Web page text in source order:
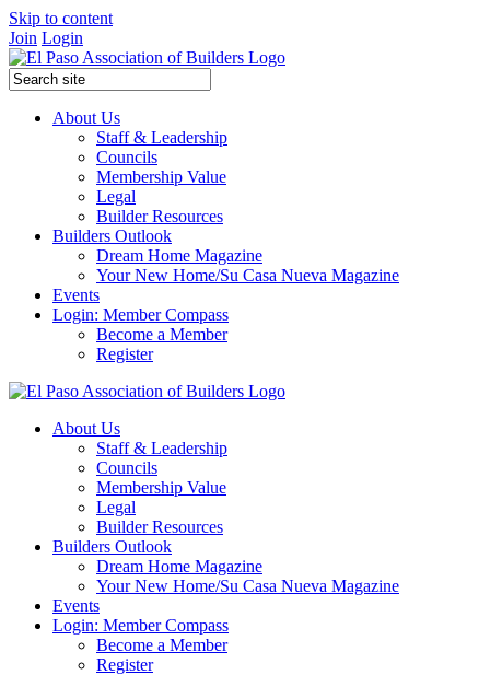
Skip to content
Join Login
About Us
Staff & Leadership
Councils
Membership Value
Legal
Builder Resources
Builders Outlook
Dream Home Magazine
Your New Home/Su Casa Nueva Magazine
Events
Login: Member Compass
Become a Member
Register
About Us
Staff & Leadership
Councils
Membership Value
Legal
Builder Resources
Builders Outlook
Dream Home Magazine
Your New Home/Su Casa Nueva Magazine
Events
Login: Member Compass
Become a Member
Register